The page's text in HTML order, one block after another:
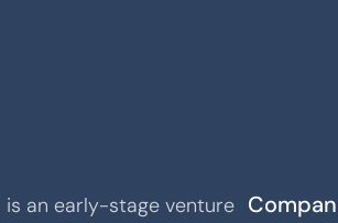
is an early-stage venture